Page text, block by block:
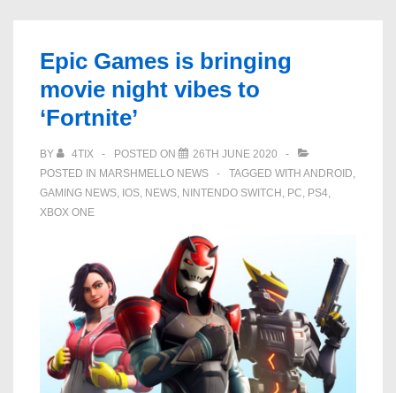
Open’
emote
is
in
‘Fortnite’
Epic Games is bringing
movie night vibes to
‘Fortnite’
BY 4TIX POSTED ON
26TH JUNE 2020
POSTED IN MARSHMELLO NEWS TAGGED WITH ANDROID,
GAMING NEWS, IOS, NEWS, NINTENDO SWITCH , PC, PS4,
XBOX ONE